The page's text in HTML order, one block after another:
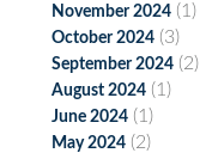
November 2024 (1)
October 2024 (3)
September 2024 (2)
August 2024 (1)
June 2024 (1)
May 2024 (2)